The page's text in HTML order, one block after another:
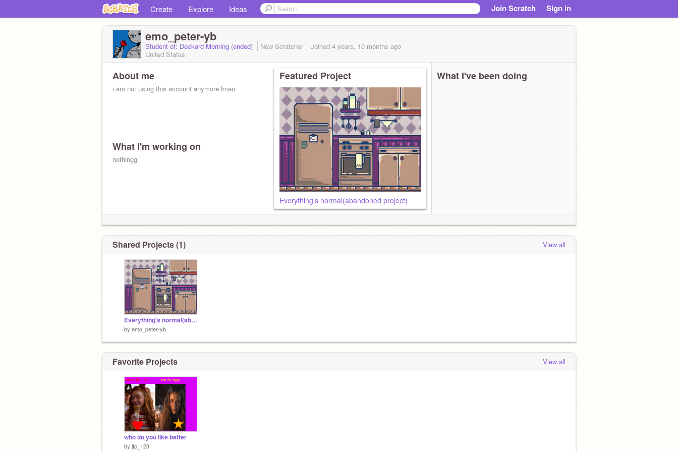
Create Explore Ideas Join Scratch Sign in
emo_peter-yb
Student of: Deckard Morning (ended) New Scratcher Joined 4 years, 10 months ago
United States
About me
i am not using this account anymore lmao
What I'm working on
nothingg
Featured Project
Everything's normal(abandoned project)
What I've been doing
Shared Projects (1) View all
Everything's normal(abandoned project)
by emo_peter-yb
Favorite Projects View all
who do you like better
by jtp_123